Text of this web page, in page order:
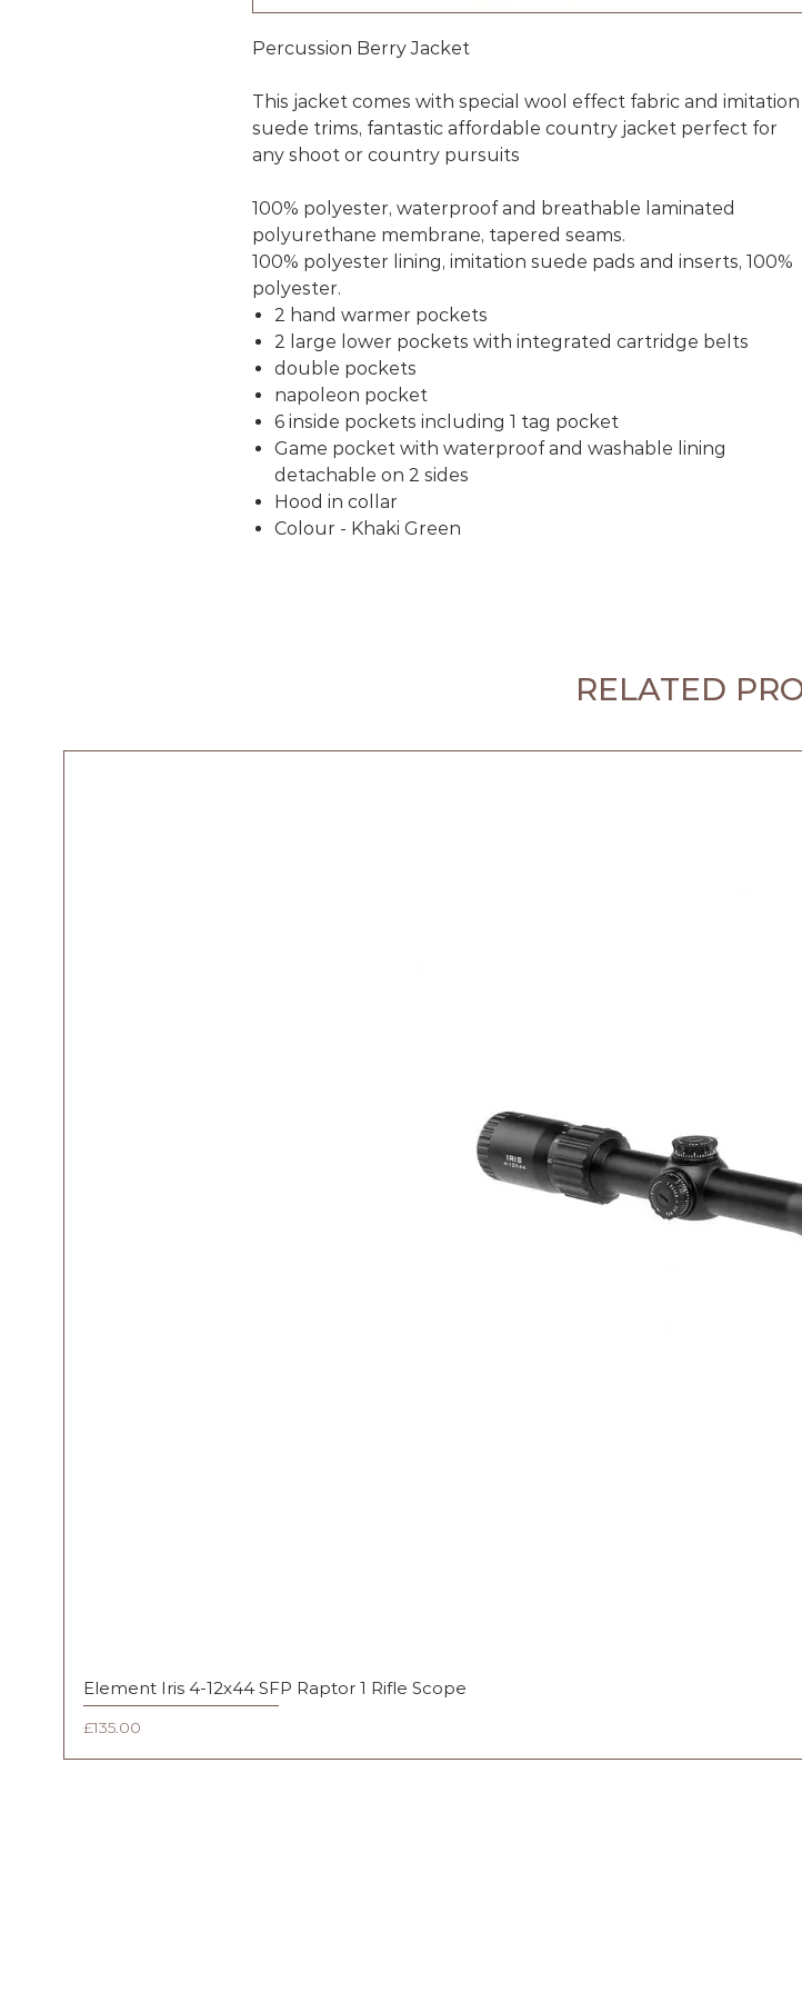
Percussion Berry Jacket
This jacket comes with special wool effect fabric and imitation
suede trims, fantastic affordable country jacket perfect for
any shoot or country pursuits
100% polyester, waterproof and breathable laminated
polyurethane membrane, tapered seams.
100% polyester lining, imitation suede pads and inserts, 100%
polyester.
2 hand warmer pockets
2 large lower pockets with integrated cartridge belts
double pockets
napoleon pocket
6 inside pockets including 1 tag pocket
Game pocket with waterproof and washable lining
detachable on 2 sides
Hood in collar
Colour - Khaki Green
RELATED
Element Iris 4-12x44 SFP Raptor 1 Rifle Scope
Price
£135.00